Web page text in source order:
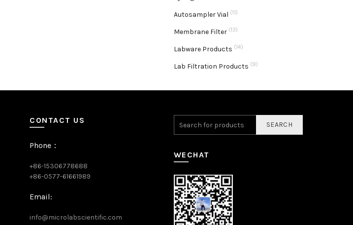
Autosampler Vial (11)
Membrane Filter (13)
Labware Products (14)
Lab Filtration Products (9)
CONTACT US
Phone：
+86-15306778688
+86-0577-61661989
Email:
info@microlabscientific.com
SEARCH
WECHAT